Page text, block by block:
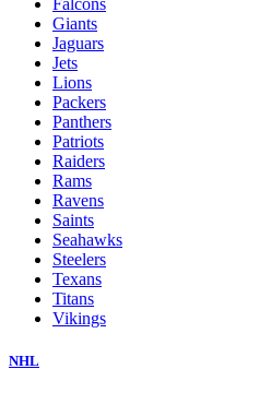
Giants
Jaguars
Jets
Lions
Packers
Panthers
Patriots
Raiders
Rams
Ravens
Saints
Seahawks
Steelers
Texans
Titans
Vikings
NHL